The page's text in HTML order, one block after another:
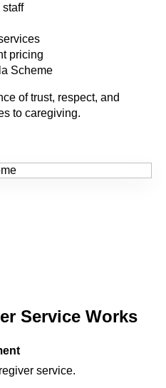
pricing
Scheme
of trust, respect, and
to caregiving.
Service Works
service.